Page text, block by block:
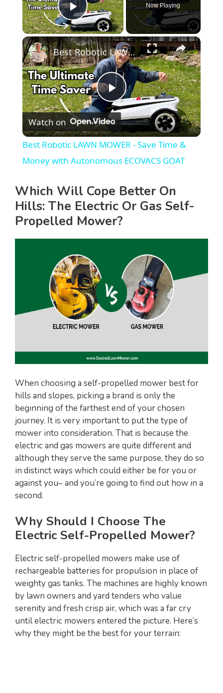
Play Video
Now Playing
×
P
l
a
y
V
d
e
Best Robotic LAWN MOWER - Save Time & Money with Autonomous ECOVACS GOAT
Watch on
Best Robotic LAWN MOWER - Save Time &
Money with Autonomous ECOVACS GOAT
Which Will Cope Better On
Hills: The Electric Or Gas Self-
Propelled Mower?
When choosing a self-propelled mower best for
hills and slopes, picking a brand is only the
beginning of the farthest end of your chosen
journey. It is very important to put the type of
mower into consideration. That is because the
electric and gas mowers are quite different and
although they serve the same purpose, they do so
in distinct ways which could either be for you or
against you– and you’re going to find out how in a
second.
Why Should I Choose The
Electric Self-Propelled Mower?
Electric self-propelled mowers make use of
rechargeable batteries for propulsion in place of
weighty gas tanks. The machines are highly known
by lawn owners and yard tenders who value
serenity and fresh crisp air, which was a far cry
until electric mowers entered the picture. Here’s
why they might be the best for your terrain: